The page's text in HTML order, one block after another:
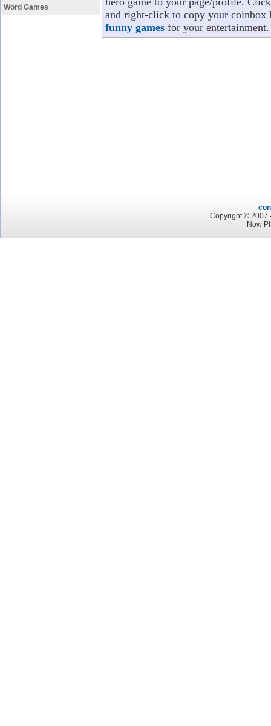
Word Games
and right-click to copy your coinbox
funny games for your entertainment.
Copyright © 2007
Now